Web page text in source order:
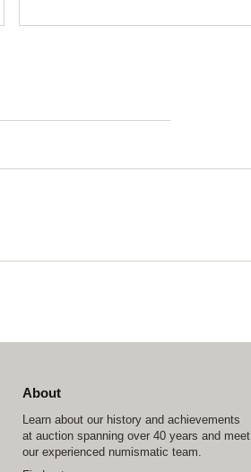
About
Learn about our history and achievements
at auction spanning over 40 years and meet
our experienced numismatic team.